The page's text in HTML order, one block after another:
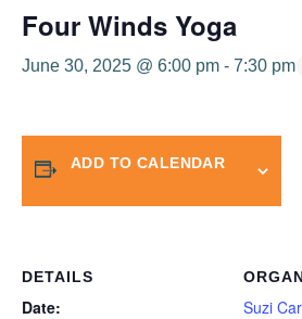
Four Winds Yoga
June 30, 2025 @ 6:00 pm - 7:30 pm
ADD TO CALENDAR
DETAILS
Date:
Suzi